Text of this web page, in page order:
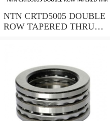
NTN CRTD5005 DOUBLE
ROW TAPERED THRUST